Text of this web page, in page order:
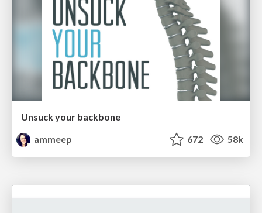
Unsuck your backbone
ammeep
672 58k